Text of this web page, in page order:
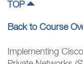
TOP
Back to Course
Implementing